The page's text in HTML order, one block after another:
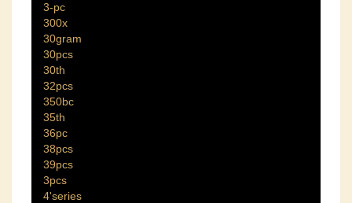
3-pc
300x
30gram
30pcs
30th
32pcs
350bc
35th
36pc
38pcs
39pcs
3pcs
4'series